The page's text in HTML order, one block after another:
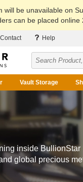
be unavailable on
can be placed online
Contact Help
Vault Storage
inside BullionStar
global precious